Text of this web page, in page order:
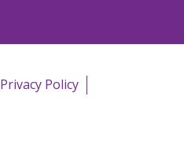
Privacy Policy